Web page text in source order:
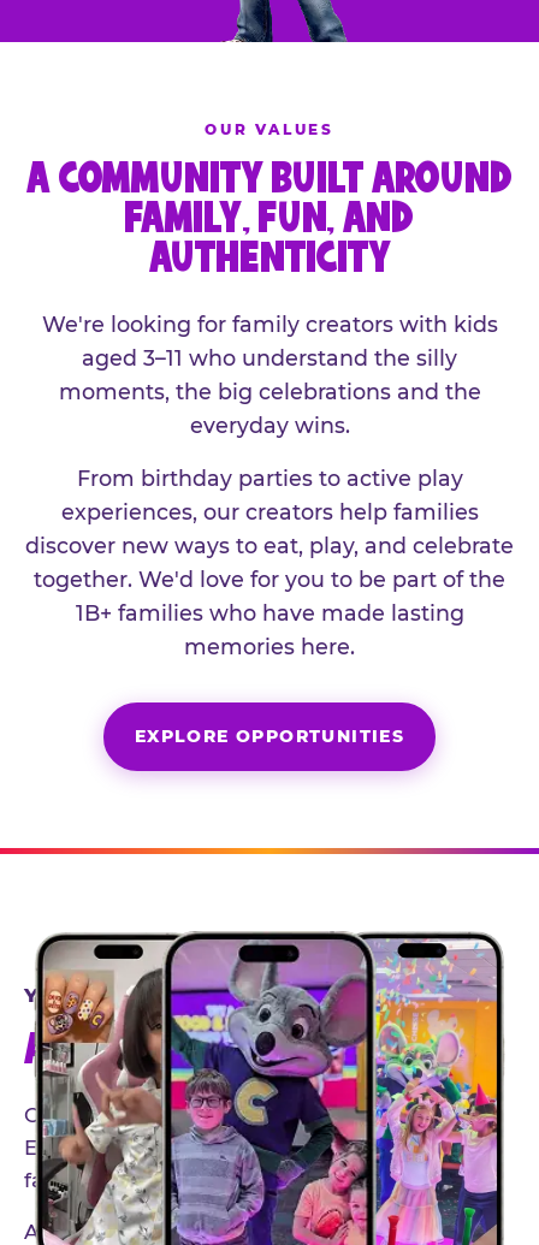
OUR VALUES
A COMMUNITY BUILT AROUND
FAMILY, FUN, AND
AUTHENTICITY
We're looking for family creators with kids
aged 3–11 who understand the silly
moments, the big celebrations and the
everyday wins.
From birthday parties to active play
experiences, our creators help families
discover new ways to eat, play, and celebrate
together. We'd love for you to be part of the
1B+ families who have made lasting
memories here.
EXPLORE OPPORTUNITIES
YEAR-ROUND PARTNERSHIPS
AN INVITE-ONLY EXPERIENCE
Our creator community helps bring the Chuck
E. Cheese experience to life through authentic,
family-friendly storytelling.
As part of our structured influencer program,